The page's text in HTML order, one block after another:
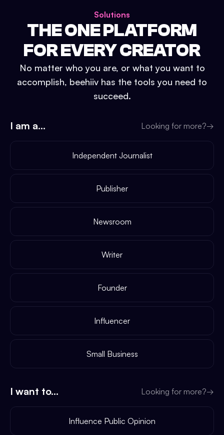
Solutions
THE ONE PLATFORM
FOR EVERY CREATOR
No matter who you are, or what you want to
accomplish, beehiiv has the tools you need to
succeed.
I am a... Looking for more?→
Independent Journalist
Publisher
Newsroom
Writer
Founder
Influencer
Small Business
I want to... Looking for more?→
Influence Public Opinion